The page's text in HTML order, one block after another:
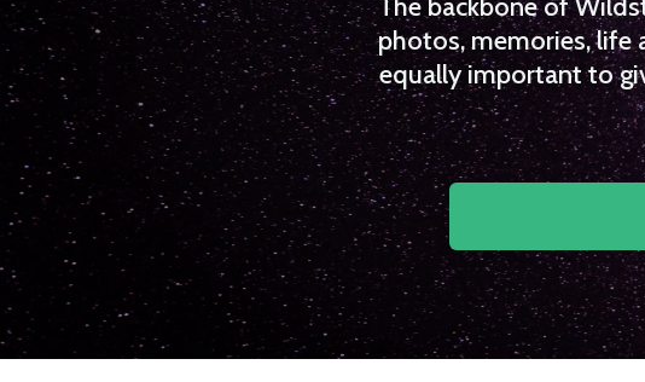
The backbone of
photos, memories, life
equally important to